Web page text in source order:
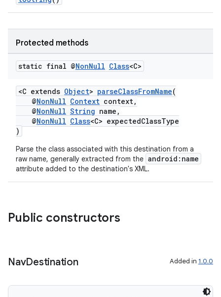
Protected methods
static final @NonNull Class<C>
<C extends Object> parseClassFromName(
@NonNull Context context,
@NonNull String name,
@NonNull Class<C> expectedClassType
)
Parse the class associated with this destination from a
raw name, generally extracted from the android:name
attribute added to the destination's XML.
Public constructors
NavDestination Added in 1.0.0